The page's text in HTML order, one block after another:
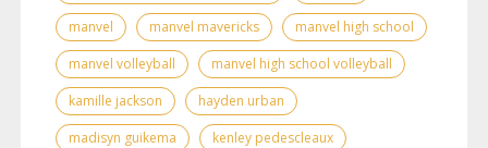
manvel
manvel mavericks
manvel high school
manvel volleyball
manvel high school volleyball
kamille jackson
hayden urban
madisyn guikema
kenley pedescleaux